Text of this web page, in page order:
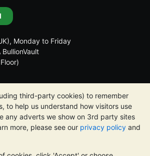
third-party cookies) to remember
to help us understand how visitors use
any adverts we show on 3rd party sites
more, please see our privacy policy and
Monday to Friday